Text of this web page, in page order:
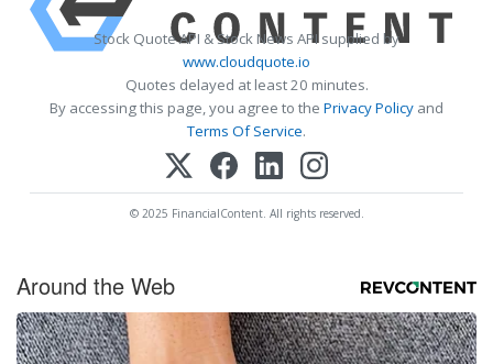
Stock Quote API & Stock News API supplied by
www.cloudquote.io
Quotes delayed at least 20 minutes.
By accessing this page, you agree to the Privacy Policy and
Terms Of Service.
© 2025 FinancialContent. All rights reserved.
Around the Web